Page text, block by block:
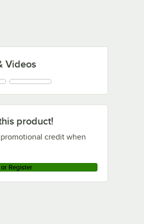
product!
credit when
Register
Videos